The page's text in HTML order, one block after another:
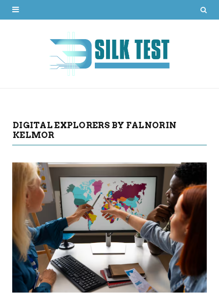
DIGITAL EXPLORERS BY FALNORIN
KELMOR